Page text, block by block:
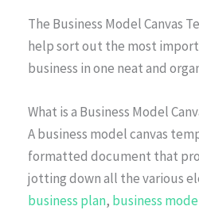
The Business Model Canvas
help sort out the most
business in one neat and
What is a Business Model
A business model canvas
formatted document that
jotting down all the various
business plan, business